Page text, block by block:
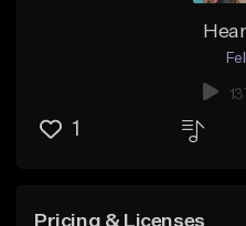
1
Pricing & Licenses